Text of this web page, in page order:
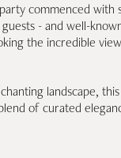
commenced with
- and well-
the incredible
landscape,
of curated